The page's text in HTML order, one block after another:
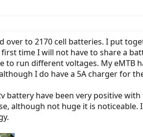
over to 2170 cell batteries. I put
time I will not have to share a
to run different voltages. My eMTB
I do have a 5A charger for
battery have been very positive
although not huge it is